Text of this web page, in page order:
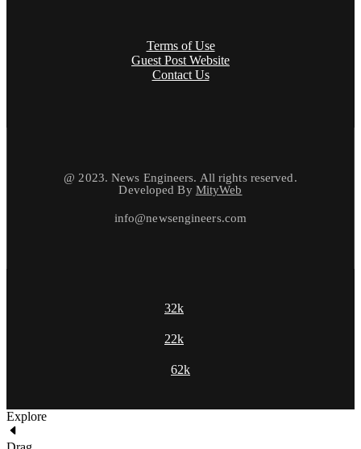
Terms of Use
Guest Post Website
Contact Us
@ 2023. News Engineers. All rights reserved.
Developed By MityWeb
info@newsengineers.com
32k
22k
62k
Explore